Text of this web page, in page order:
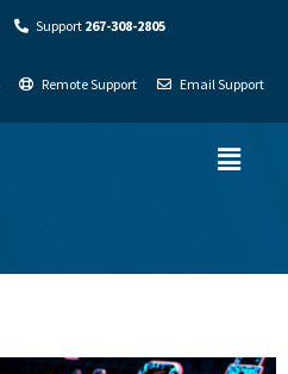
Support 267-308-2805
Remote Support Email Support